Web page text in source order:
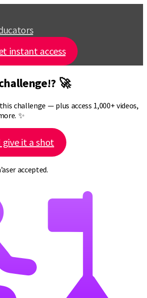
instant access
🚀
challenge — plus access 1,000+ videos,
✨
it a shot
accepted.